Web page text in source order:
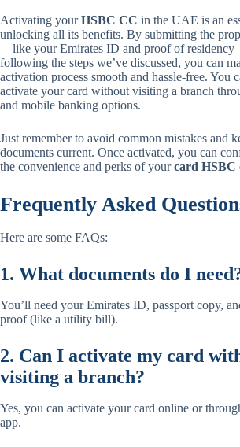
Activating yourHSBC CC in the UAE is an
unlocking all its benefits. By submitting the
—like your Emirates ID and proof of
following the steps we’ve discussed, you can
activation process smooth and hassle-free. You
activate your card without visiting a branch
and mobile banking options.
Just remember to avoid common mistakes and
documents current. Once activated, you can
the convenience and perks of yourcard HSBC
Frequently Asked
Here are some FAQs:
1. What documents do I
You’ll need your Emirates ID, passport copy,
proof (like a utility bill).
2. Can I activate my card
visiting a branch?
Yes, you can activate your card online or
app.